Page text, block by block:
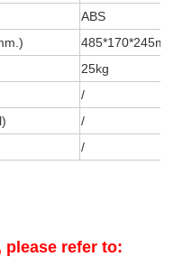
ABS
485*170*245mm
25kg
/
/
/
please refer to: